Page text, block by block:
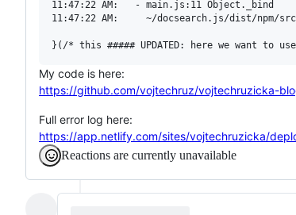
11:47:22 AM:   - main.js:11 Object._bind
11:47:22 AM:     ~/docsearch.js/dist/npm/
My code is here:
https://github.com/vojtechruz/vojtechruzicka-
Full error log here:
https://app.netlify.com/sites/vojtechruzicka/
Reactions are currently unavailable